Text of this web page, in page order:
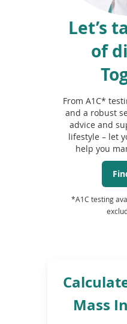
Let’s
of
From A1C*
and a robust
advice and
lifestyle – let
help you
*A1C testing
Mass